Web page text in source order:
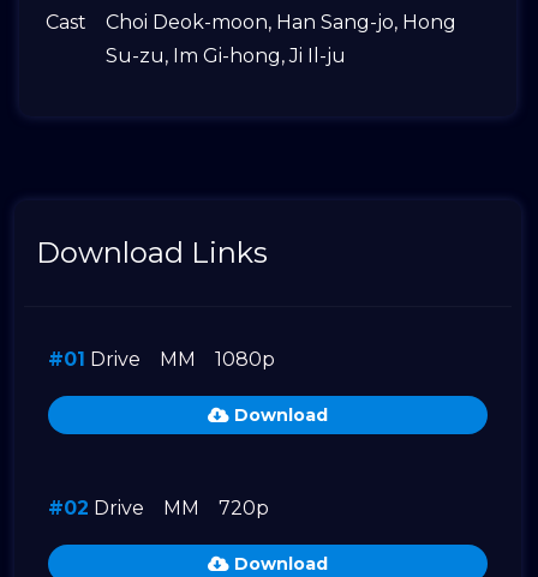
Cast
Choi Deok-moon, Han Sang-jo, Hong
Su-zu, Im Gi-hong,Ji Il-ju
Download Links
#01 Drive MM 1080p
Download
#02 Drive MM 720p
Download